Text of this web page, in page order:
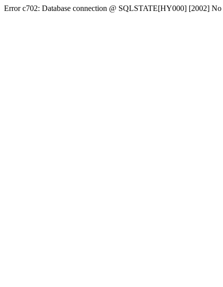
Error c702: Database connection @ SQLSTATE[HY000] [2002] No